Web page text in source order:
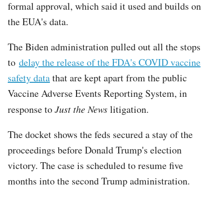
formal approval, which said it used and builds on
the EUA's data.
The Biden administration pulled out all the stops
to delay the release of the FDA's COVID vaccine
safety datathat are kept apart from the public
Vaccine Adverse Events Reporting System, in
response toJust the Newslitigation.
The docket shows the feds secured a stay of the
proceedings before Donald Trump's election
victory. The case is scheduled to resume five
months into the second Trump administration.